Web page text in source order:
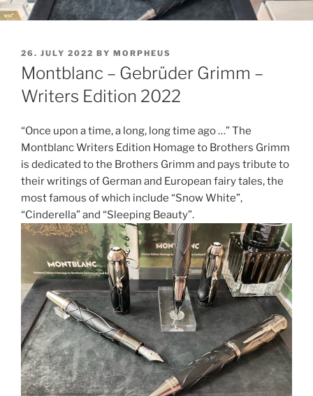
POSTED
ON
26. JULY 2022 BY MORPHEUS
Montblanc – Gebrüder Grimm –
Writers Edition 2022
“Once upon a time, a long, long time ago …” The
Montblanc Writers Edition Homage to Brothers Grimm
is dedicated to the Brothers Grimm and pays tribute to
their writings of German and European fairy tales, the
most famous of which include “Snow White”,
“Cinderella” and “Sleeping Beauty”.